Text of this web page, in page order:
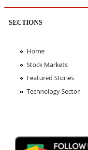
SECTIONS
Home
Stock Markets
Featured Stories
Technology Sector